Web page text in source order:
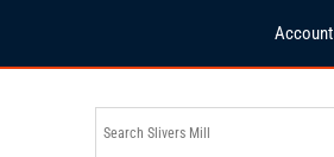
Account